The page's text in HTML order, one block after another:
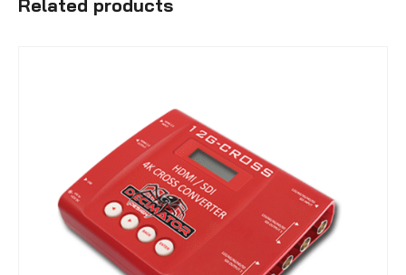
Related products